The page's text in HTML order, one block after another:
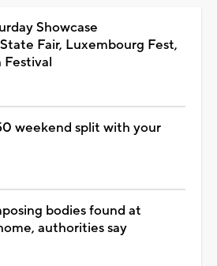
Showcase
Fair, Luxembourg Fest,
Festival
weekend split with your
bodies found at
authorities say